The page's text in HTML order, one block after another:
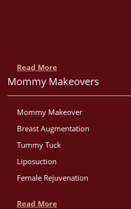
Read More
Mommy Makeovers
Mommy Makeover
Breast Augmentation
Tummy Tuck
Liposuction
Female Rejuvenation
Read More